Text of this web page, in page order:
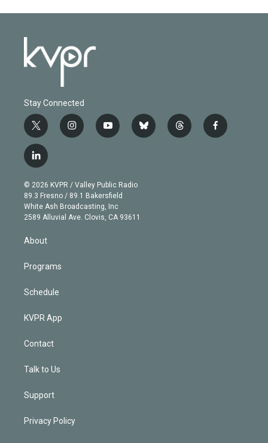
Stay Connected
t
w
i
t
e
r
i
n
g
r
a
m
y
o
b
e
b
l
t
h
f
a
l
i
n
k
e
d
© 2026 KVPR / Valley Public Radio
89.3 Fresno / 89.1 Bakersfield
White Ash Broadcasting, Inc
2589 Alluvial Ave. Clovis, CA 93611
About
Programs
Schedule
KVPR App
Contact
Talk to Us
Support
Privacy Policy